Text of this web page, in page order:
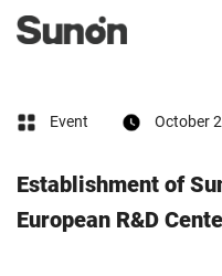
Event October
Establishment of
European R&D